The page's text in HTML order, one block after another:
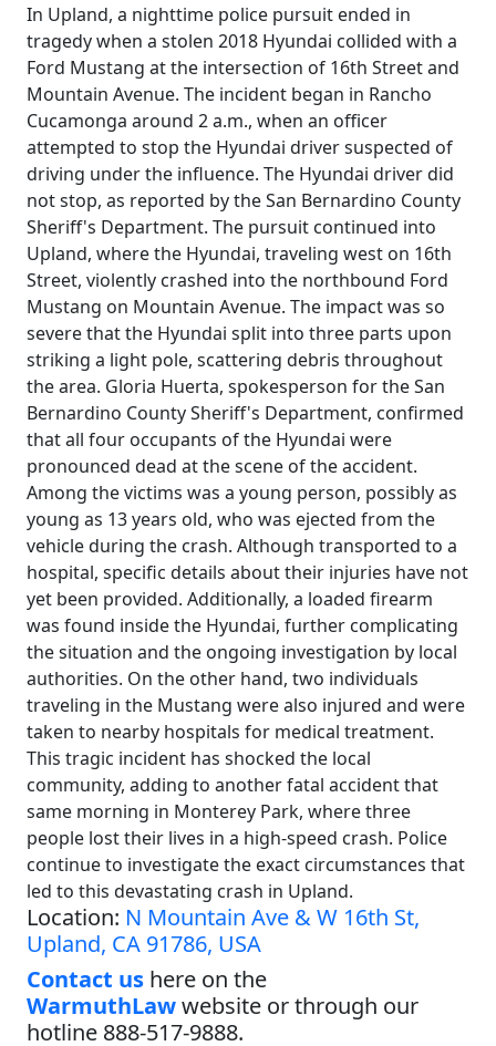
In Upland, a nighttime police pursuit ended in
tragedy when a stolen 2018 Hyundai collided with a
Ford Mustang at the intersection of 16th Street and
Mountain Avenue. The incident began in Rancho
Cucamonga around 2 a.m., when an officer
attempted to stop the Hyundai driver suspected of
driving under the influence. The Hyundai driver did
not stop, as reported by the San Bernardino County
Sheriff's Department. The pursuit continued into
Upland, where the Hyundai, traveling west on 16th
Street, violently crashed into the northbound Ford
Mustang on Mountain Avenue. The impact was so
severe that the Hyundai split into three parts upon
striking a light pole, scattering debris throughout
the area. Gloria Huerta, spokesperson for the San
Bernardino County Sheriff's Department, confirmed
that all four occupants of the Hyundai were
pronounced dead at the scene of the accident.
Among the victims was a young person, possibly as
young as 13 years old, who was ejected from the
vehicle during the crash. Although transported to a
hospital, specific details about their injuries have not
yet been provided. Additionally, a loaded firearm
was found inside the Hyundai, further complicating
the situation and the ongoing investigation by local
authorities. On the other hand, two individuals
traveling in the Mustang were also injured and were
taken to nearby hospitals for medical treatment.
This tragic incident has shocked the local
community, adding to another fatal accident that
same morning in Monterey Park, where three
people lost their lives in a high-speed crash. Police
continue to investigate the exact circumstances that
led to this devastating crash in Upland.
Location: N Mountain Ave & W 16th St,
Upland, CA 91786, USA
Contact us here on the
WarmuthLawwebsite or through our
hotline 888-517-9888.